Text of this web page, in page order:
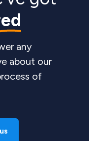
any
about our
of